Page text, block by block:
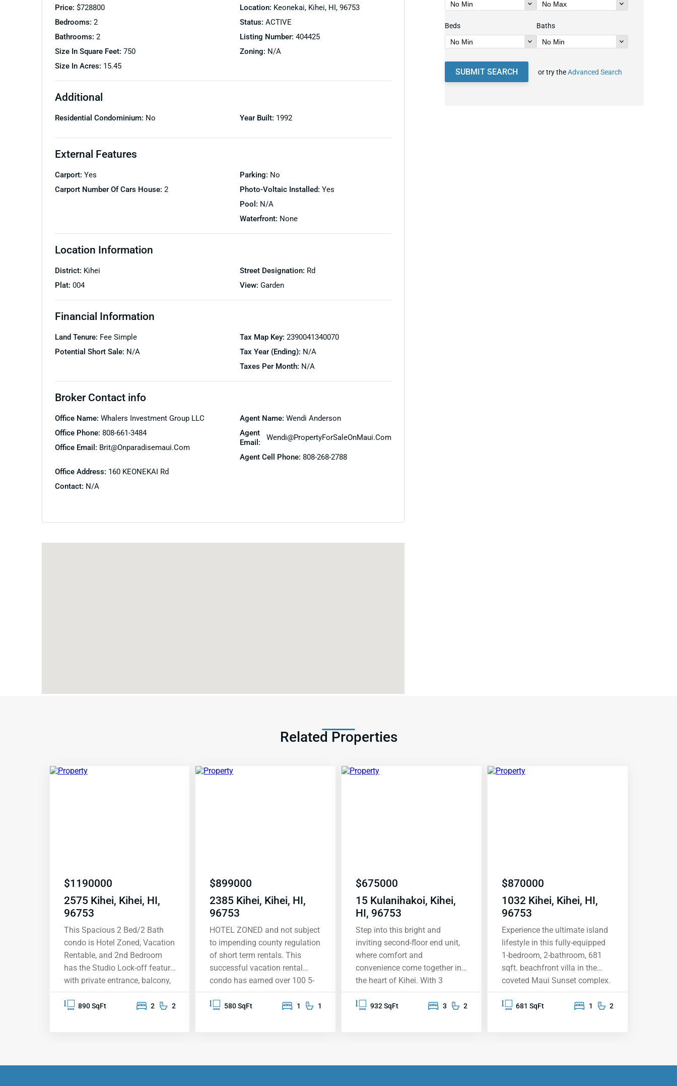
Price: $728800
Bedrooms: 2
Bathrooms: 2
Size In Square Feet: 750
Size In Acres: 15.45
Location: Keonekai, Kihei, HI, 96753
Status: ACTIVE
Listing Number: 404425
Zoning: N/A
Additional
Residential Condominium: No Year Built: 1992
External Features
Carport: Yes
Carport Number Of Cars House: 2
Parking: No
Photo-Voltaic Installed: Yes
Pool: N/A
Waterfront: None
Location Information
District: Kihei
Plat: 004
Street Designation: Rd
View: Garden
Financial Information
Land Tenure: Fee Simple
Potential Short Sale: N/A
Tax Map Key: 2390041340070
Tax Year (Ending): N/A
Taxes Per Month: N/A
Broker Contact info
Office Name: Whalers Investment Group LLC
Office Phone: 808-661-3484
Office Email: Brit@onparadisemaui.com
Agent Name: Wendi Anderson
Agent
Email:
Wendi@PropertyForSaleOnMaui.com
Agent Cell Phone: 808-268-2788
Office Address: 160 KEONEKAI Rd
Contact: N/A
Beds Baths
SUBMIT SEARCH or try theAdvanced Search
Related Properties
$1190000
2575 Kihei, Kihei, HI,
96753
This Spacious 2 Bed/2 Bath
condo is Hotel Zoned, Vacation
Rentable, and 2nd Bedroom
has the Studio Lock-off feature
with private entrance, balcony,
and on-suite bathroom,
allowing for two rentals in one.
Come feel the tropical breeze
890 SqFt 2 2
$899000
2385 Kihei, Kihei, HI,
96753
HOTEL ZONED and not subject
to impending county regulation
of short term rentals. This
successful vacation rental
condo has earned over 100 5-
star reviews, largely inspired by
its expansive south shore view,
around the overview of
580 SqFt 1 1
$675000
15 Kulanihakoi, Kihei,
HI, 96753
Step into this bright and
inviting second-floor end unit,
where comfort and
convenience come together in
the heart of Kihei. With 3
spacious bedrooms and 2
beautifully upgraded
treasure in a sought-after
932 SqFt 3 2
$870000
1032 Kihei, Kihei, HI,
96753
Experience the ultimate island
lifestyle in this fully-equipped
1-bedroom, 2-bathroom, 681
sqft. beachfront villa in the
coveted Maui Sunset complex.
This top-floor unit vacation
rental offers breathtaking
moments. The upgraded
681 SqFt 1 2